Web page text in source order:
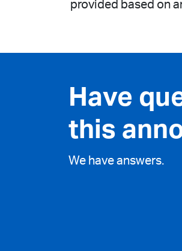
provided based on
Have
this
We have answers.